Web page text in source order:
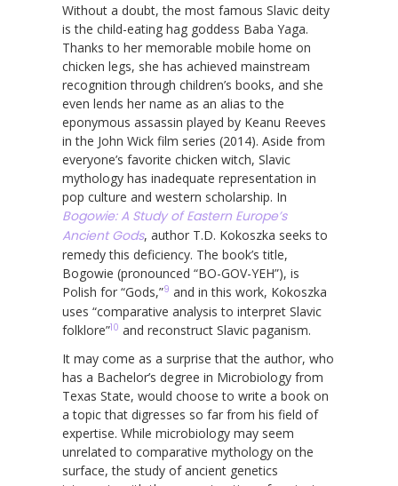
Without a doubt, the most famous Slavic deity
is the child-eating hag goddess Baba Yaga.
Thanks to her memorable mobile home on
chicken legs, she has achieved mainstream
recognition through children’s books, and she
even lends her name as an alias to the
eponymous assassin played by Keanu Reeves
in the John Wick film series (2014). Aside from
everyone’s favorite chicken witch, Slavic
mythology has inadequate representation in
pop culture and western scholarship. In
Bogowie: A Study of Eastern Europe’s
Ancient Gods, author T.D. Kokoszka seeks to
remedy this deficiency. The book’s title,
Bogowie (pronounced “BO-GOV-YEH”), is
Polish for “Gods,”9 and in this work, Kokoszka
uses “comparative analysis to interpret Slavic
folklore”10 and reconstruct Slavic paganism.
It may come as a surprise that the author, who
has a Bachelor’s degree in Microbiology from
Texas State, would choose to write a book on
a topic that digresses so far from his field of
expertise. While microbiology may seem
unrelated to comparative mythology on the
surface, the study of ancient genetics